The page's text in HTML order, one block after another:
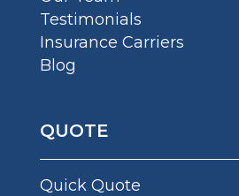
Testimonials
Insurance Carriers
Blog
QUOTE
Quick Quote